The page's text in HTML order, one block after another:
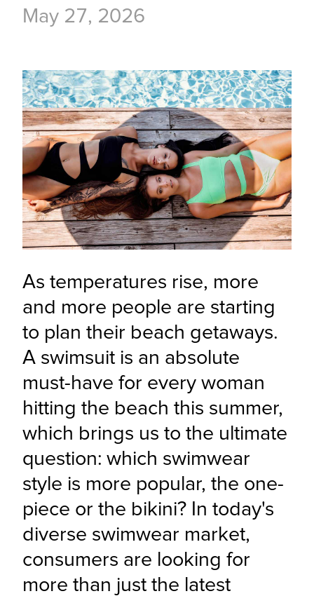
May 27, 2026
As temperatures rise, more
and more people are starting
to plan their beach getaways.
A swimsuit is an absolute
must-have for every woman
hitting the beach this summer,
which brings us to the ultimate
question: which swimwear
style is more popular, the one-
piece or the bikini? In today's
diverse swimwear market,
consumers are looking for
more than just the latest